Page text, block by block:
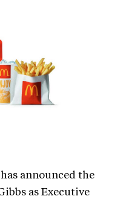
announced the
as Executive